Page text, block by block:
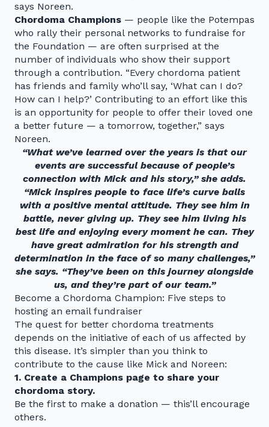
says Noreen.
Chordoma Champions — people like the Potempas
who rally their personal networks to fundraise for
the Foundation — are often surprised at the
number of individuals who show their support
through a contribution. “Every chordoma patient
has friends and family who’ll say, ‘What can I do?
How can I help?’ Contributing to an effort like this
is an opportunity for people to offer their loved one
a better future — a tomorrow, together,” says
Noreen.
“What we’ve learned over the years is that our
events are successful because of people’s
connection with Mick and his story,” she adds.
“Mick inspires people to face life’s curve balls
with a positive mental attitude. They see him in
battle, never giving up. They see him living his
best life and enjoying every moment he can. They
have great admiration for his strength and
determination in the face of so many challenges,”
she says. “They’ve been on this journey alongside
us, and they’re part of our team.”
Become a Chordoma Champion: Five steps to
hosting an email fundraiser
The quest for better chordoma treatments
depends on the initiative of each of us affected by
this disease. It’s simpler than you think to
contribute to the cause like Mick and Noreen:
1. Create a Champions page to share your
chordoma story.
Be the first to make a donation — this’ll encourage
others.